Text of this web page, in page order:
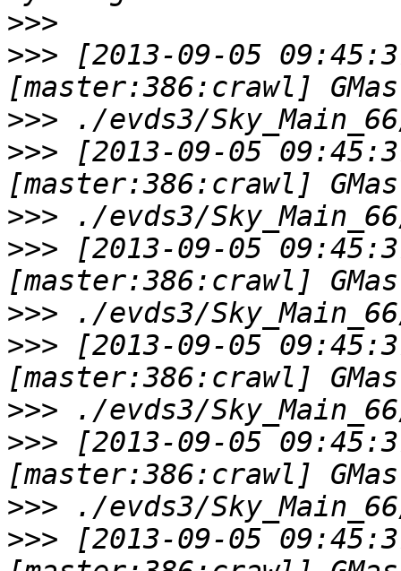
>>>
>>> [2013-09-05
>>>
>>> [2013-09-05
>>>
>>> [2013-09-05
>>>
>>> [2013-09-05
>>>
>>> [2013-09-05
>>>
>>> [2013-09-05